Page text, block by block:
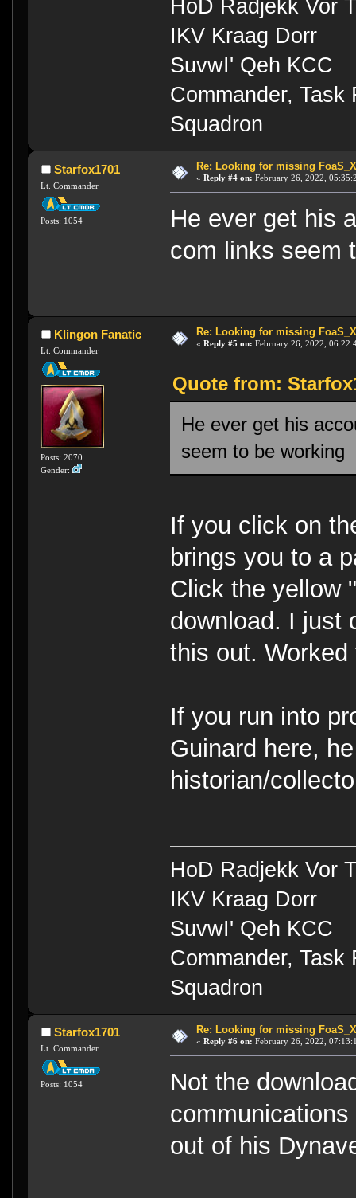
HoD Radjekk Vor
IKV Kraag Dorr
SuvwI' Qeh KCC
Commander,
Squadron
Starfox1701
Lt. Commander
Posts: 1054
Re: Looking for missing
« Reply #4 on: February 26, 2022,
He ever get his
com links seem
Klingon Fanatic
Lt. Commander
Posts: 2070
Gender:
Re: Looking for missing
« Reply #5 on: February 26, 2022,
Quote from:
He ever get his
seem to be working
If you click on
brings you to a
Click the yellow
download. I just
this out.
If you run into
Guinard here,
historian/
HoD Radjekk Vor
IKV Kraag Dorr
SuvwI' Qeh KCC
Commander,
Squadron
Starfox1701
Lt. Commander
Posts: 1054
Re: Looking for missing
« Reply #6 on: February 26, 2022,
Not the
out of his